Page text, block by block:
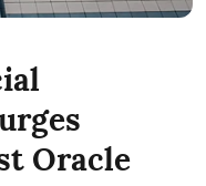
Oracle